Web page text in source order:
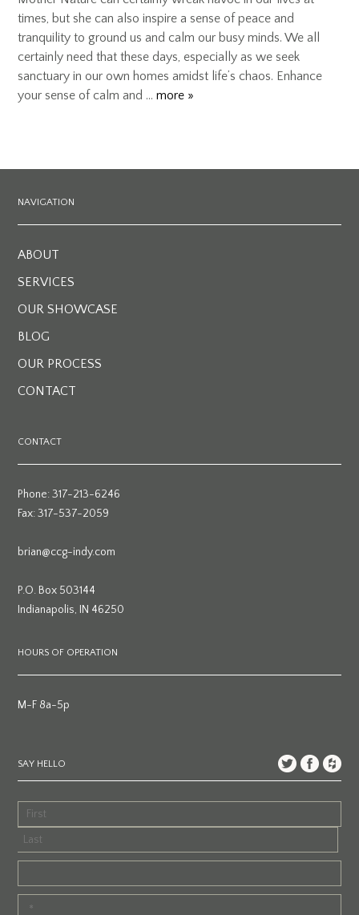
times, but she can also inspire a sense of peace and
tranquility to ground us and calm our busy minds. We all
certainly need that these days, especially as we seek
sanctuary in our own homes amidst life’s chaos. Enhance
your sense of calm and …more »
NAVIGATION
ABOUT
SERVICES
OUR SHOWCASE
BLOG
OUR PROCESS
CONTACT
CONTACT
Phone: 317-213-6246
Fax: 317-537-2059
brian@ccg-indy.com
P.O. Box 503144
Indianapolis, IN 46250
HOURS OF OPERATION
M-F 8a-5p
SAY HELLO